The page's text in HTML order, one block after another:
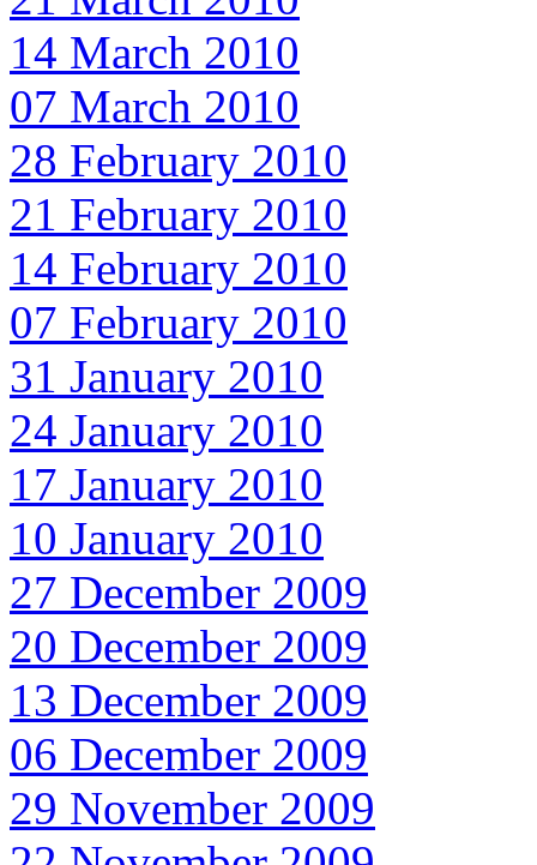
14 March 2010
07 March 2010
28 February 2010
21 February 2010
14 February 2010
07 February 2010
31 January 2010
24 January 2010
17 January 2010
10 January 2010
27 December 2009
20 December 2009
13 December 2009
06 December 2009
29 November 2009